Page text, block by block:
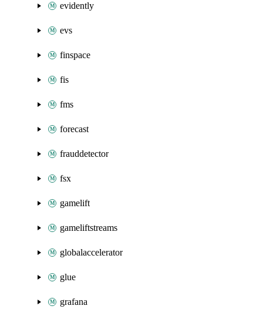
evidently
evs
finspace
fis
fms
forecast
frauddetector
fsx
gamelift
gameliftstreams
globalaccelerator
glue
grafana